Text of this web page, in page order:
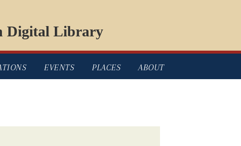
Digital Library
EVENTS PLACES ABOUT